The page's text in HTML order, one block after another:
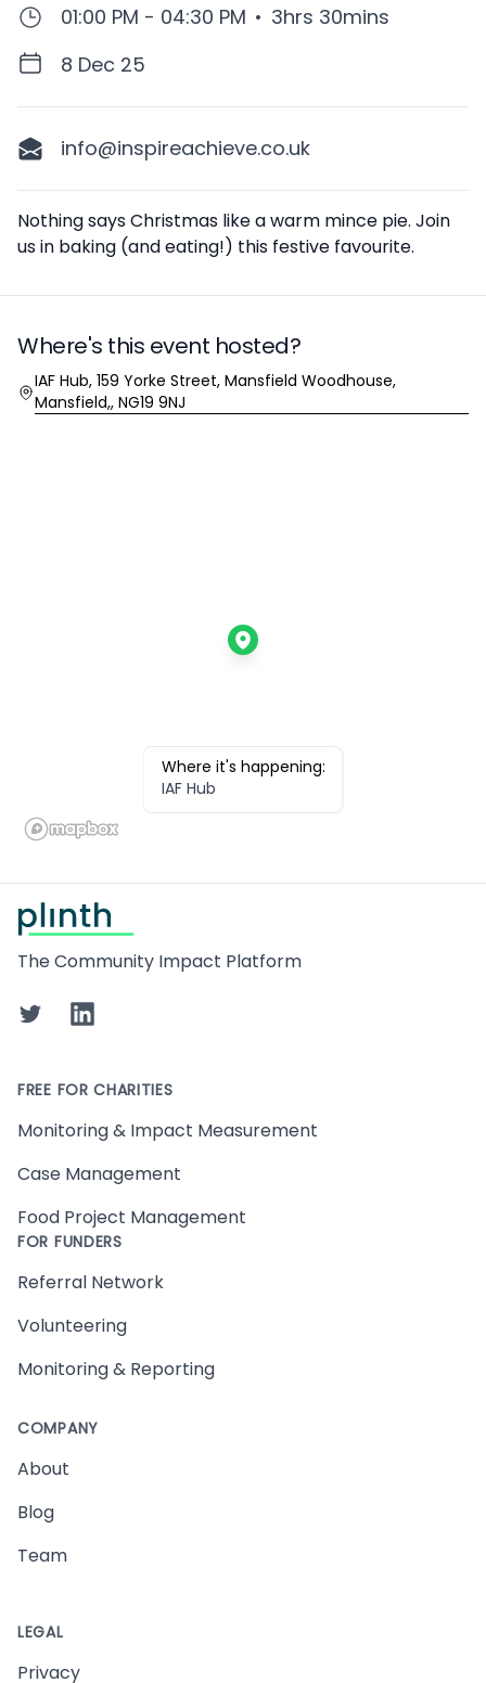
01:00 PM - 04:30 PM • 3hrs 30mins
8 Dec 25
info@inspireachieve.co.uk
Description
Nothing says Christmas like a warm mince pie. Join
us in baking (and eating!) this festive favourite.
Where's this event hosted?
Location
IAF Hub, 159 Yorke Street, Mansfield Woodhouse,
Mansfield,, NG19 9NJ
Where it's happening:
IAF Hub
The Community Impact Platform
TwitterLinkedIn
FREE FOR CHARITIES
Monitoring & Impact Measurement
Case Management
Food Project Management
FOR FUNDERS
Referral Network
Volunteering
Monitoring & Reporting
COMPANY
About
Blog
Team
LEGAL
Privacy